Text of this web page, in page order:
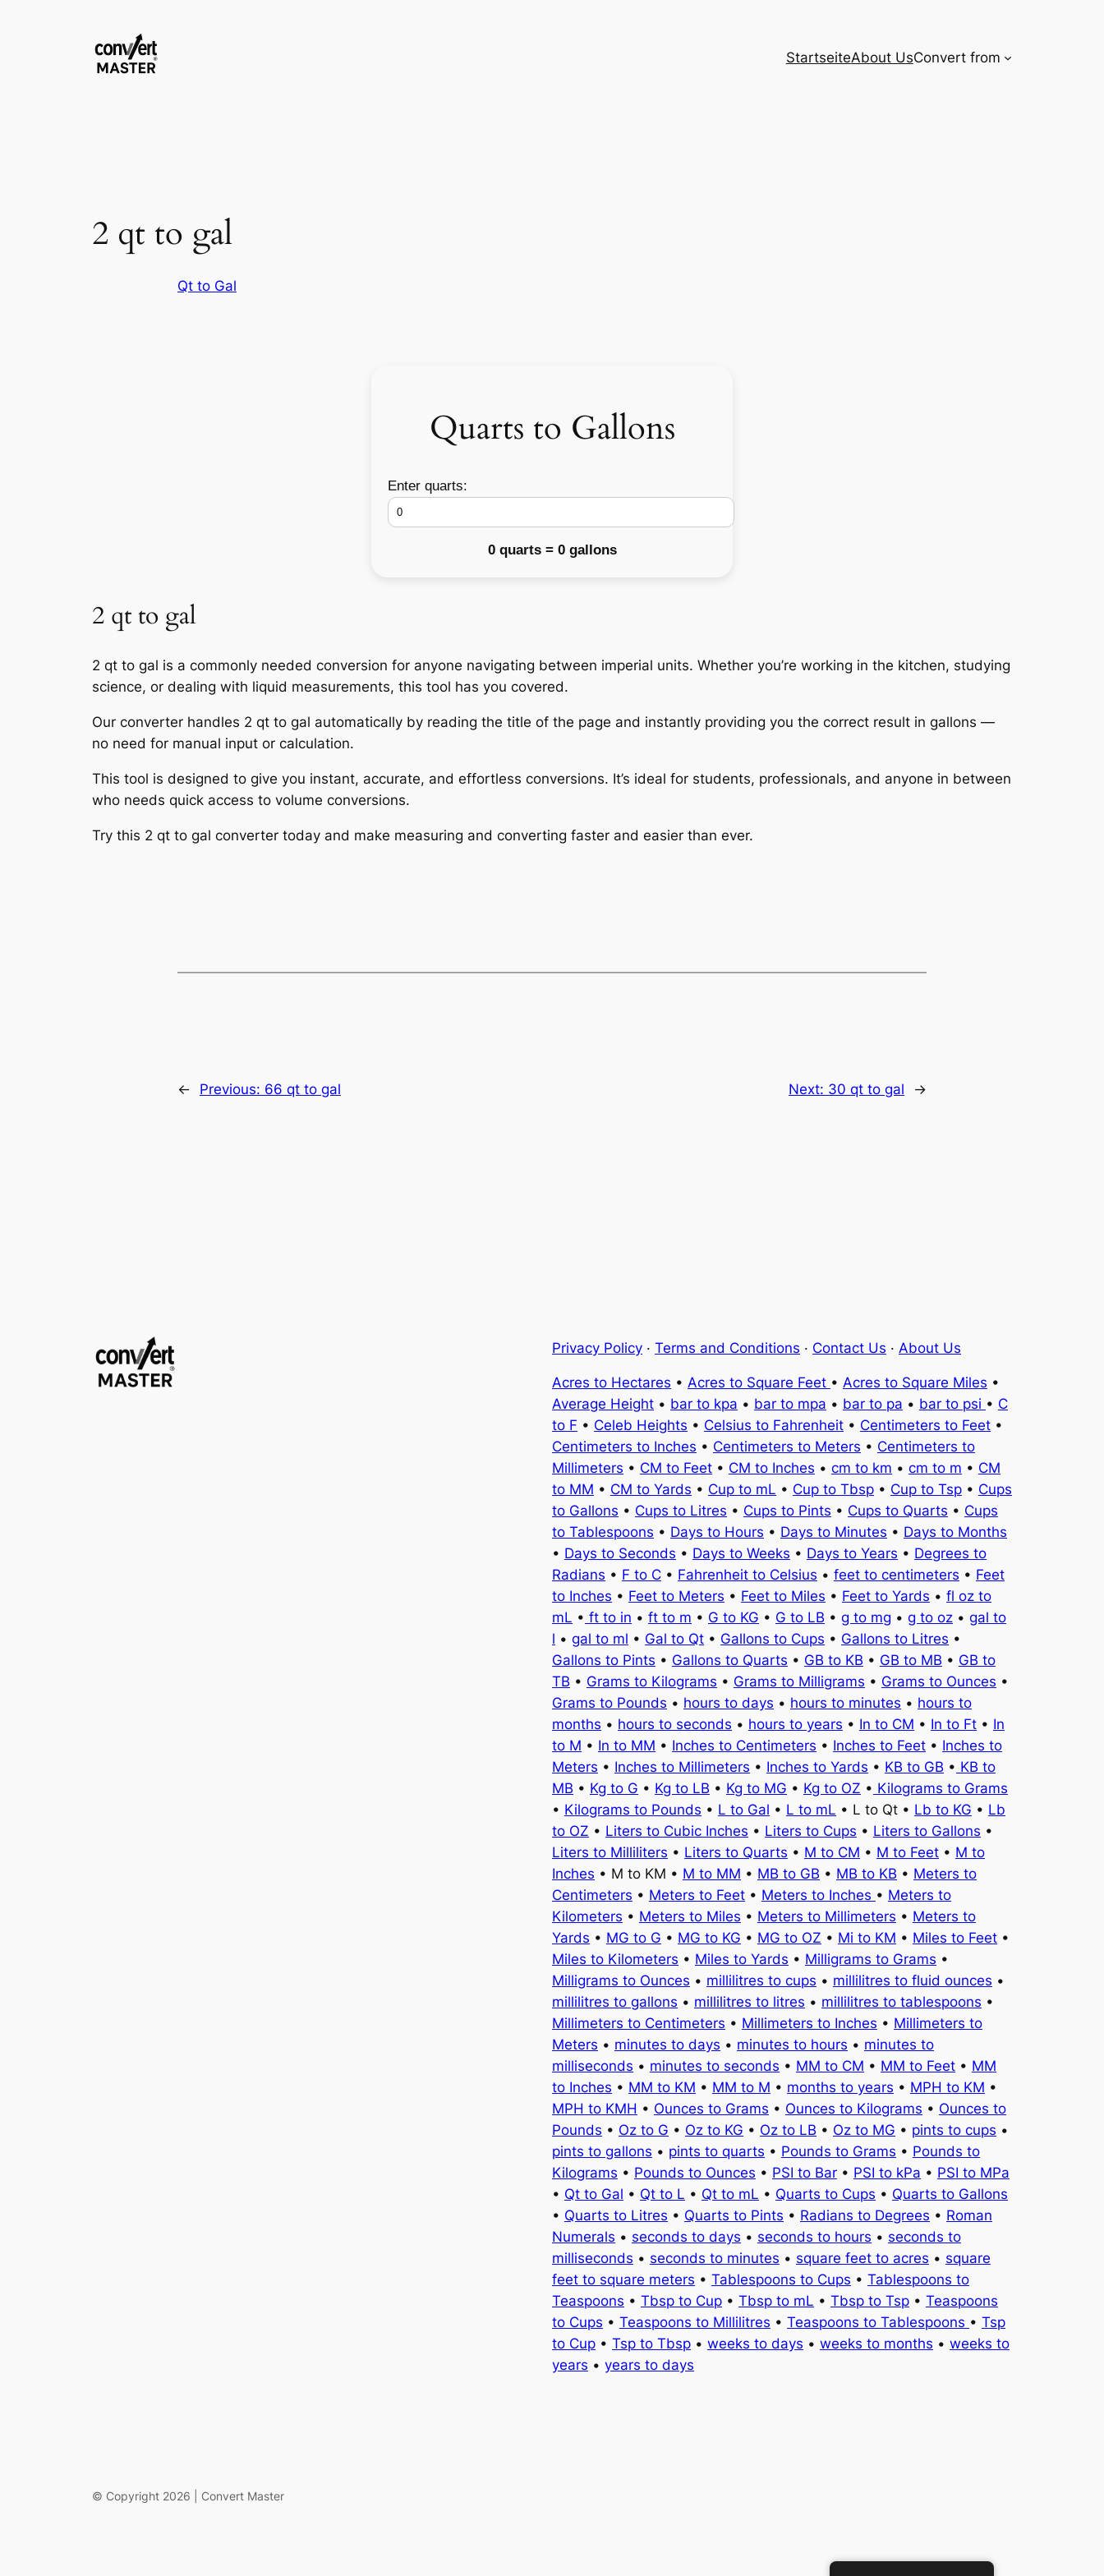
StartseiteAbout UsConvert from
2 qt to gal
Qt to Gal
Quarts to Gallons
Enter quarts:
0 quarts = 0 gallons
2 qt to gal
2 qt to gal is a commonly needed conversion for anyone navigating between imperial units. Whether you’re working in the kitchen, studying
science, or dealing with liquid measurements, this tool has you covered.
Our converter handles 2 qt to gal automatically by reading the title of the page and instantly providing you the correct result in gallons —
no need for manual input or calculation.
This tool is designed to give you instant, accurate, and effortless conversions. It’s ideal for students, professionals, and anyone in between
who needs quick access to volume conversions.
Try this 2 qt to gal converter today and make measuring and converting faster and easier than ever.
← Previous: 66 qt to gal Next: 30 qt to gal →
Privacy Policy · Terms and Conditions · Contact Us · About Us
Acres to Hectares • Acres to Square Feet • Acres to Square Miles •
Average Height • bar to kpa • bar to mpa • bar to pa • bar to psi • C
to F • Celeb Heights • Celsius to Fahrenheit • Centimeters to Feet •
Centimeters to Inches • Centimeters to Meters • Centimeters to
Millimeters • CM to Feet • CM to Inches • cm to km • cm to m • CM
to MM • CM to Yards • Cup to mL • Cup to Tbsp • Cup to Tsp • Cups
to Gallons • Cups to Litres • Cups to Pints • Cups to Quarts • Cups
to Tablespoons • Days to Hours • Days to Minutes • Days to Months
• Days to Seconds • Days to Weeks • Days to Years • Degrees to
Radians • F to C • Fahrenheit to Celsius • feet to centimeters • Feet
to Inches • Feet to Meters • Feet to Miles • Feet to Yards • fl oz to
mL • ft to in • ft to m • G to KG • G to LB • g to mg • g to oz • gal to
l • gal to ml • Gal to Qt • Gallons to Cups • Gallons to Litres •
Gallons to Pints • Gallons to Quarts • GB to KB • GB to MB • GB to
TB • Grams to Kilograms • Grams to Milligrams • Grams to Ounces •
Grams to Pounds • hours to days • hours to minutes • hours to
months • hours to seconds • hours to years • In to CM • In to Ft • In
to M • In to MM • Inches to Centimeters • Inches to Feet • Inches to
Meters • Inches to Millimeters • Inches to Yards • KB to GB • KB to
MB • Kg to G • Kg to LB • Kg to MG • Kg to OZ • Kilograms to Grams
• Kilograms to Pounds • L to Gal • L to mL • L to Qt • Lb to KG • Lb
to OZ • Liters to Cubic Inches • Liters to Cups • Liters to Gallons •
Liters to Milliliters • Liters to Quarts • M to CM • M to Feet • M to
Inches • M to KM • M to MM • MB to GB • MB to KB • Meters to
Centimeters • Meters to Feet • Meters to Inches • Meters to
Kilometers • Meters to Miles • Meters to Millimeters • Meters to
Yards • MG to G • MG to KG • MG to OZ • Mi to KM • Miles to Feet •
Miles to Kilometers • Miles to Yards • Milligrams to Grams •
Milligrams to Ounces • millilitres to cups • millilitres to fluid ounces •
millilitres to gallons • millilitres to litres • millilitres to tablespoons •
Millimeters to Centimeters • Millimeters to Inches • Millimeters to
Meters • minutes to days • minutes to hours • minutes to
milliseconds • minutes to seconds • MM to CM • MM to Feet • MM
to Inches • MM to KM • MM to M • months to years • MPH to KM •
MPH to KMH • Ounces to Grams • Ounces to Kilograms • Ounces to
Pounds • Oz to G • Oz to KG • Oz to LB • Oz to MG • pints to cups •
pints to gallons • pints to quarts • Pounds to Grams • Pounds to
Kilograms • Pounds to Ounces • PSI to Bar • PSI to kPa • PSI to MPa
• Qt to Gal • Qt to L • Qt to mL • Quarts to Cups • Quarts to Gallons
• Quarts to Litres • Quarts to Pints • Radians to Degrees • Roman
Numerals • seconds to days • seconds to hours • seconds to
milliseconds • seconds to minutes • square feet to acres • square
feet to square meters • Tablespoons to Cups • Tablespoons to
Teaspoons • Tbsp to Cup • Tbsp to mL • Tbsp to Tsp • Teaspoons
to Cups • Teaspoons to Millilitres • Teaspoons to Tablespoons • Tsp
to Cup • Tsp to Tbsp • weeks to days • weeks to months • weeks to
years • years to days
© Copyright 2026 | Convert Master